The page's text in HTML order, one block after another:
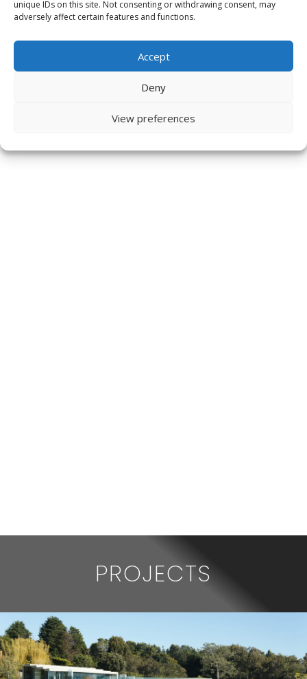
unique IDs on this site. Not consenting or withdrawing consent, may
adversely affect certain features and functions.
Accept
Deny
View preferences
PROJECTS